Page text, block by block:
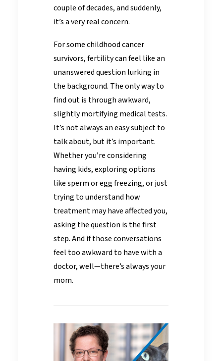
couple of decades, and suddenly,
it’s a very real concern.
For some childhood cancer
survivors, fertility can feel like an
unanswered question lurking in
the background. The only way to
find out is through awkward,
slightly mortifying medical tests.
It’s not always an easy subject to
talk about, but it’s important.
Whether you’re considering
having kids, exploring options
like sperm or egg freezing, or just
trying to understand how
treatment may have affected you,
asking the question is the first
step. And if those conversations
feel too awkward to have with a
doctor, well—there’s always your
mom.